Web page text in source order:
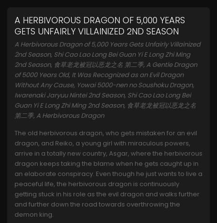
A HERBIVOROUS DRAGON OF 5,000 YEARS
GETS UNFAIRLY VILLAINIZED 2ND SEASON
A Herbivorous Dragon of 5,000 Years Gets Unfairly Villainized
2nd Season, Shi Cao Lao Long Bei Guan Yi E Long Zhi Ming
2nd Season, 食草老龙被冠以恶龙之名 第二季, A Gentle Dragon
of 5000 Years Old, It Was Recognized as an Evil Dragon
Without Any Cause, Yowai 5000-nen no Soushoku Dragon,
Iwarenaki Jaryuu Nintei 2nd Season, Shi Cao Lao Long Bei
Guan Yi E Long Zhi Ming 2nd Season, 食草老龙被冠以恶龙之名
第二季, A Herbivorous Dragon
The old herbivorous dragon, who gets mistaken for an evil
dragon, and Reiko, a young girl with miraculous powers,
arrive in a totally new country, Asgar, where the herbivorous
dragon keeps taking the blame when he gets caught up in
an elaborate conspiracy. Even though he just wants to live a
peaceful life, the herbivorous dragon is continuously
getting stuck in his role as the evil dragon and walks further
and further down the road towards overthrowing the
demon king.